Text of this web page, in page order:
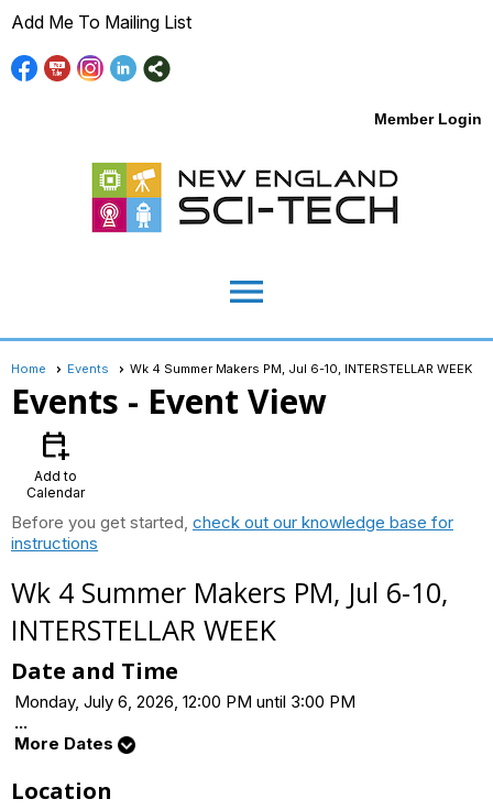
Add Me To Mailing List
Member Login
menu
Home Events Wk 4 Summer Makers PM, Jul 6-10, INTERSTELLAR WEEK
Events - Event View
calendar_add_on
Add to
Calendar
Before you get started, check out our knowledge base for
instructions
Wk 4 Summer Makers PM, Jul 6-10,
INTERSTELLAR WEEK
Date and Time
Monday, July 6, 2026, 12:00 PM until 3:00 PM
...
More Dates
Location